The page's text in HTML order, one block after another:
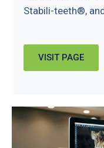
Stabili-teeth®,
VISIT PAGE